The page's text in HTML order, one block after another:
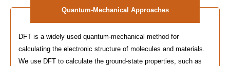
Quantum-Mechanical Approaches
DFT is a widely used quantum-mechanical method for
calculating the electronic structure of molecules and materials.
We use DFT to calculate the ground-state properties, such as